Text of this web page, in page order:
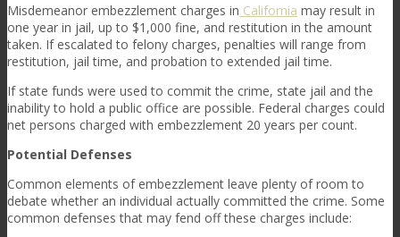
Misdemeanor embezzlement charges in California may result in
one year in jail, up to $1,000 fine, and restitution in the amount
taken. If escalated to felony charges, penalties will range from
restitution, jail time, and probation to extended jail time.
If state funds were used to commit the crime, state jail and the
inability to hold a public office are possible. Federal charges could
net persons charged with embezzlement 20 years per count.
Potential Defenses
Common elements of embezzlement leave plenty of room to
debate whether an individual actually committed the crime. Some
common defenses that may fend off these charges include: